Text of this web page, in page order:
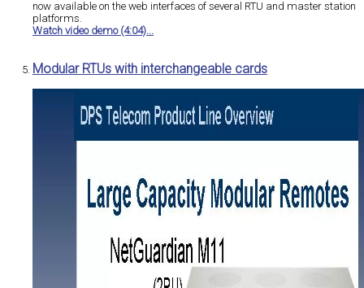
now available on the web interfaces of several RTU and master station
platforms.
Watch video demo (4:04)...
Modular RTUs with interchangeable cards